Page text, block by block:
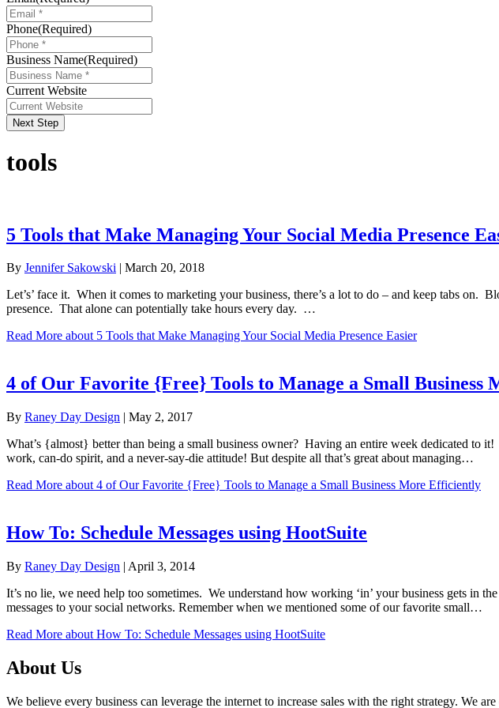
Phone(Required)
Business Name(Required)
Current Website
Next Step
tools
5 Tools that Make Managing Your Social Media Presence
By Jennifer Sakowski | March 20, 2018
Let’s’ face it. When it comes to marketing your business, there’s a lot to do – and keep tabs
presence. That alone can potentially take hours every day. …
Read More about 5 Tools that Make Managing Your Social Media Presence Easier
4 of Our Favorite {Free} Tools to Manage a Small Business
By Raney Day Design | May 2, 2017
What’s {almost} better than being a small business owner? Having an entire week dedicated to
work, can-do spirit, and a never-say-die attitude! But despite all that’s great about managing…
Read More about 4 of Our Favorite {Free} Tools to Manage a Small Business More Efficiently
How To: Schedule Messages using HootSuite
By Raney Day Design | April 3, 2014
It’s no lie, we need help too sometimes. We understand how working ‘in’ your business gets in
messages to your social networks. Remember when we mentioned some of our favorite small…
Read More about How To: Schedule Messages using HootSuite
About Us
We believe every business can leverage the internet to increase sales with the right strategy. We